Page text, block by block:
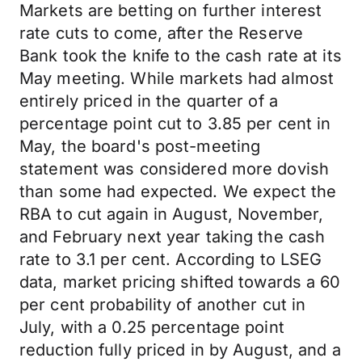
Markets are betting on further interest
rate cuts to come, after the Reserve
Bank took the knife to the cash rate at its
May meeting. While markets had almost
entirely priced in the quarter of a
percentage point cut to 3.85 per cent in
May, the board's post-meeting
statement was considered more dovish
than some had expected. We expect the
RBA to cut again in August, November,
and February next year taking the cash
rate to 3.1 per cent. According to LSEG
data, market pricing shifted towards a 60
per cent probability of another cut in
July, with a 0.25 percentage point
reduction fully priced in by August, and a